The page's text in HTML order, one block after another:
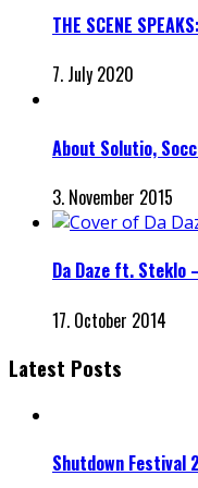
THE SCENE
7. July 2020
About Solutio,
3. November 2015
Da Daze ft. Steklo
17. October 2014
Latest Posts
Shutdown